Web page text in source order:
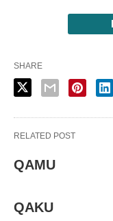
SHARE
RELATED POST
QAMU
QAKU